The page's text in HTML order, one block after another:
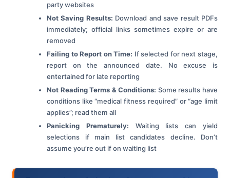
party websites
Not Saving Results: Download and save result PDFs
immediately; official links sometimes expire or are
removed
Failing to Report on Time: If selected for next stage,
report on the announced date. No excuse is
entertained for late reporting
Not Reading Terms & Conditions: Some results have
conditions like “medical fitness required” or “age limit
applies”; read them all
Panicking Prematurely: Waiting lists can yield
selections if main list candidates decline. Don’t
assume you’re out if on waiting list